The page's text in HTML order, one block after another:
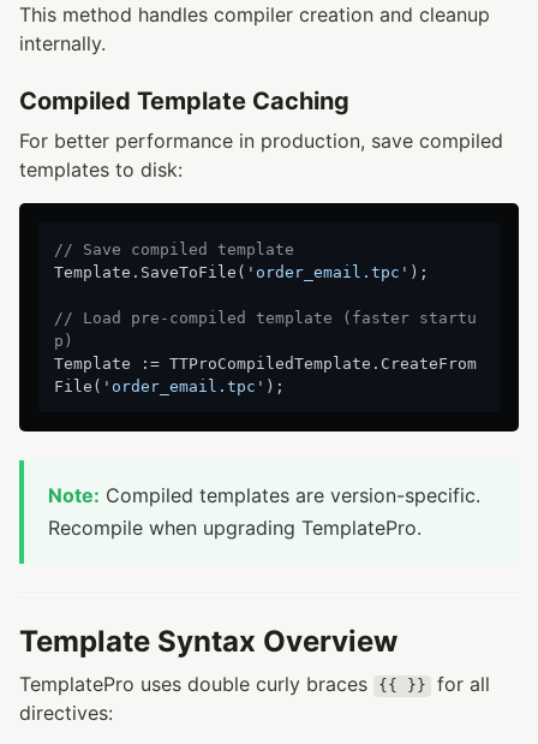
This method handles compiler creation and cleanup
internally.
Compiled Template Caching
For better performance in production, save compiled
templates to disk:
// Save compiled template
Template.SaveToFile( 'order_email.tpc' );
// Load pre-compiled template (faster startu
p)
Template := TTProCompiledTemplate.CreateFrom
File( 'order_email.tpc'
Note: Compiled templates are version-specific.
Recompile when upgrading TemplatePro.
Template Syntax Overview
TemplatePro uses double curly braces {{ }}
for all
directives: